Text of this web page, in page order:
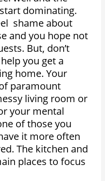
dominating.
shame about
and you hope not
But, don’t
you get a
home. Your
paramount
living room or
your mental
of those you
it more often
The kitchen and
places to focus